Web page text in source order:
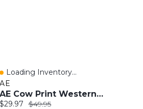
Quick View
Loading Inventory...
AE
AE Cow Print Western Belt
Current price:
$29.97 Original price:
$49.95